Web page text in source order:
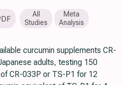
All
Studies
Meta
Analysis
curcumin supplements CR-
adults, testing 150
CR-033P or TS-P1 for 12